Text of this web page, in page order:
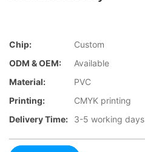
Chip:
Custom
ODM & OEM:
Available
Material:
PVC
Printing:
CMYK printing
Delivery Time:
3-5 working days